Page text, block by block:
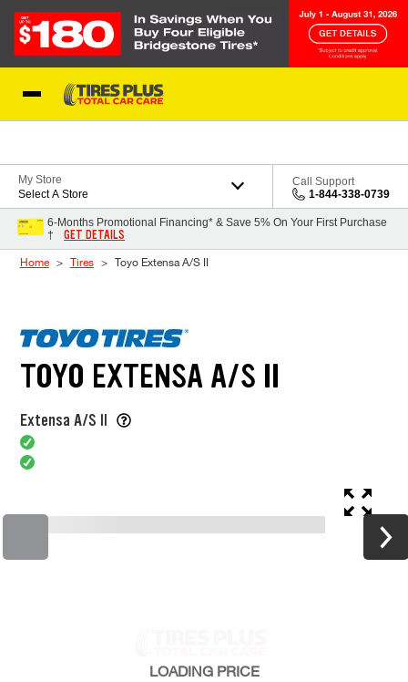
My Store
Select A Store
Call Support
1-844-338-0739
6-Months Promotional Financing* & Save 5% On Your First Purchase
†
GET DETAILS
Home Tires Toyo Extensa A/S II
TOYO EXTENSA A/S II
Extensa A/S II
LOADING PRICE